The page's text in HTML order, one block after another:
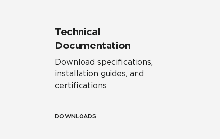
Technical
Documentation
Download specifications,
installation guides, and
certifications
DOWNLOADS